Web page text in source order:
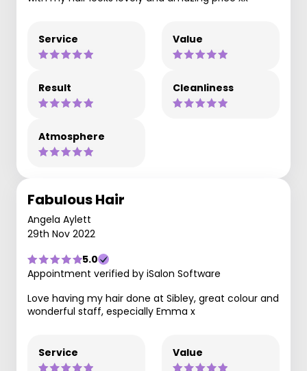
Service Value
Result Cleanliness
Atmosphere
Fabulous Hair
Angela Aylett
29th Nov 2022
5.0
Appointment verified by iSalon Software
Love having my hair done at Sibley, great colour and
wonderful staff, especially Emma x
Service Value